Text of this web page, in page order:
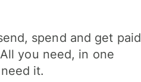
spend and get paid
you need, in one
it.